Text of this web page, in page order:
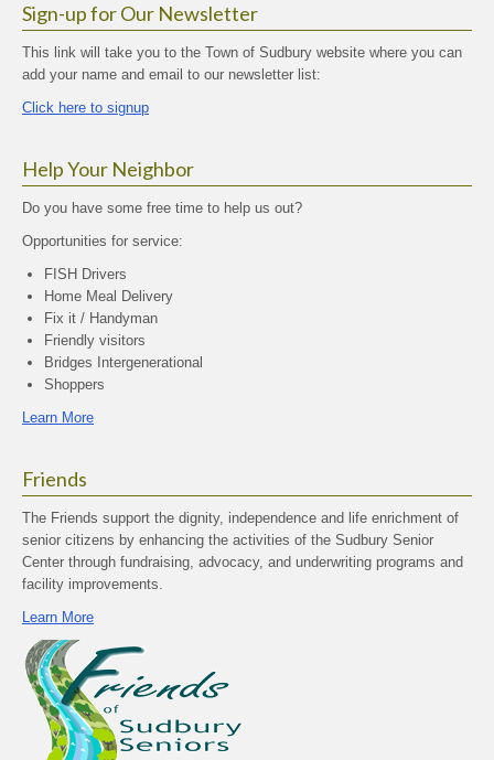
Sign-up for Our Newsletter
This link will take you to the Town of Sudbury website where you can
add your name and email to our newsletter list:
Click here to signup
Help Your Neighbor
Do you have some free time to help us out?
Opportunities for service:
FISH Drivers
Home Meal Delivery
Fix it / Handyman
Friendly visitors
Bridges Intergenerational
Shoppers
Learn More
Friends
The Friends support the dignity, independence and life enrichment of
senior citizens by enhancing the activities of the Sudbury Senior
Center through fundraising, advocacy, and underwriting programs and
facility improvements.
Learn More